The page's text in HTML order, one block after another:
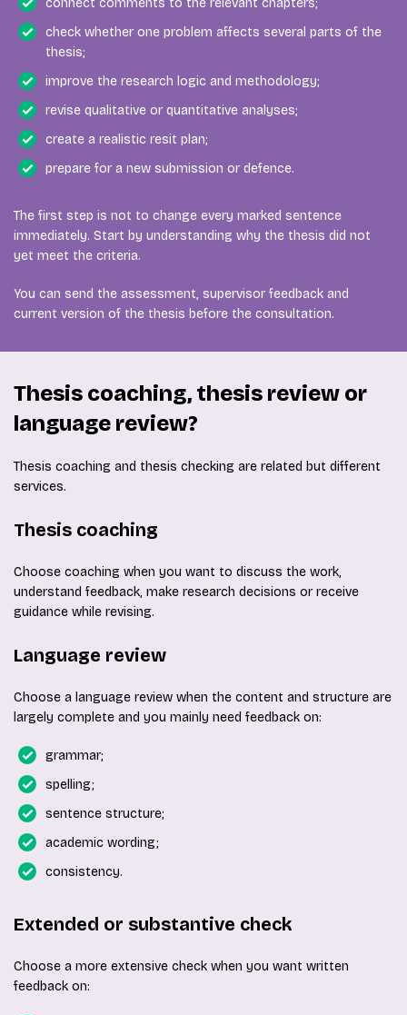
check whether one problem affects several parts of the
thesis;
improve the research logic and methodology;
revise qualitative or quantitative analyses;
create a realistic resit plan;
prepare for a new submission or defence.
The first step is not to change every marked sentence
immediately. Start by understanding why the thesis did not
yet meet the criteria.
You can send the assessment, supervisor feedback and
current version of the thesis before the consultation.
Thesis coaching, thesis review or
language review?
Thesis coaching and thesis checking are related but different
services.
Thesis coaching
Choose coaching when you want to discuss the work,
understand feedback, make research decisions or receive
guidance while revising.
Language review
Choose a language review when the content and structure are
largely complete and you mainly need feedback on:
grammar;
spelling;
sentence structure;
academic wording;
consistency.
Extended or substantive check
Choose a more extensive check when you want written
feedback on: